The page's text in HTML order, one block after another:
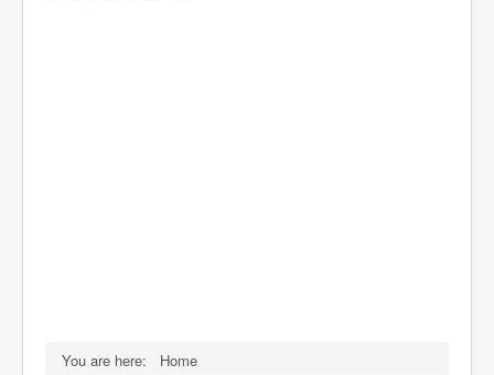
You are here: Home